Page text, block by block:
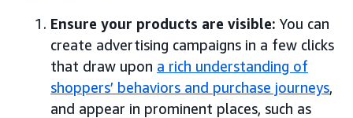
Ensure your products are visible: You can
create advertising campaigns in a few clicks
that draw upon a rich understanding of
shoppers’ behaviors and purchase journeys,
and appear in prominent places, such as